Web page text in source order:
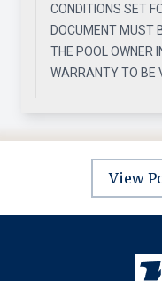
CONDITIONS SET
DOCUMENT MUST
THE POOL OWNER
WARRANTY TO BE
View